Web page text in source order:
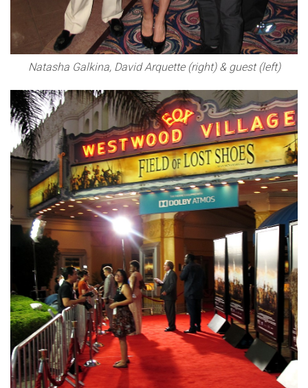
Natasha Galkina, David Arquette (right) & guest (left)